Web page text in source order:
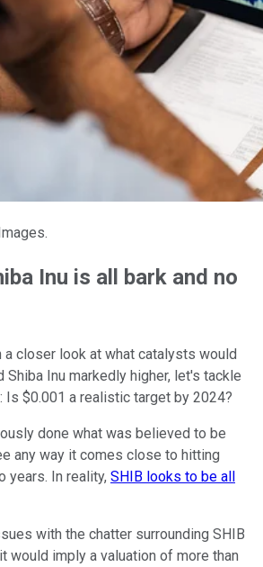
Inu is all bark and no
a closer look at what catalysts would
Shiba Inu markedly higher, let's tackle
Is $0.001 a realistic target by 2024?
done what was believed to be
any way it comes close to hitting
years. In reality, SHIB looks to be all
with the chatter surrounding SHIB
would imply a valuation of more than